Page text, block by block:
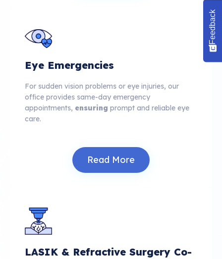
Eye Emergencies
For sudden vision problems or eye injuries, our
office provides same-day emergency
appointments, ensuring prompt and reliable eye
care.
Read More
LASIK & Refractive Surgery Co-
Feedback